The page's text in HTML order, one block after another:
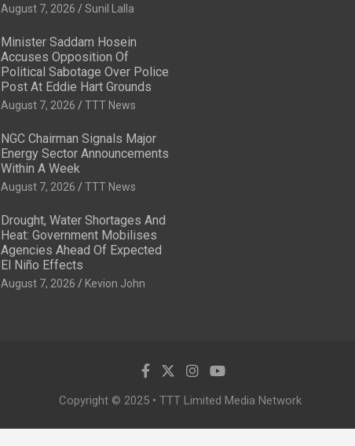
August 7, 2026 Sunil Lalla
Minister Saddam Hosein
Accuses Opposition Of
Political Sabotage Over Police
Post At Eddie Hart Grounds
August 7, 2026 TTT News
NGC Chairman Signals Major
Energy Sector Announcements
Within A Week
August 7, 2026 TTT News
Drought, Water Shortages And
Heat: Government Mobilises
Agencies Ahead Of Expected
El Niño Effects
August 7, 2026 Kevion John
Copyright © 2025 • TTT Limited Media Network